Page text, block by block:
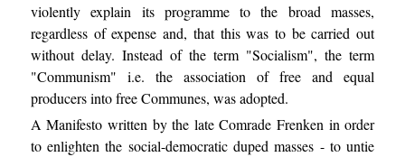
violently explain its programme to the broad masses,
regardless of expense and, that this was to be carried out
without delay. Instead of the term "Socialism", the term
"Communism" i.e. the association of free and equal
producers into free Communes, was adopted.
A Manifesto written by the late Comrade Frenken in order
to enlighten the social-democratic duped masses - to untie